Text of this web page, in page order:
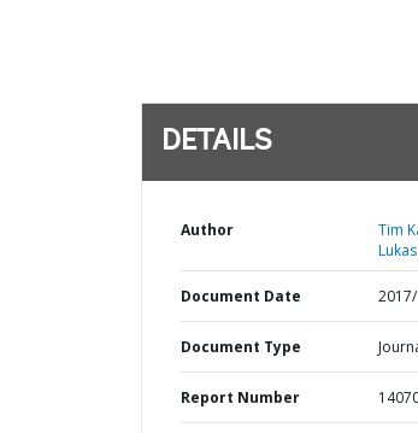
DETAILS
Author
Tim
Document Date
Document Type
Report Number